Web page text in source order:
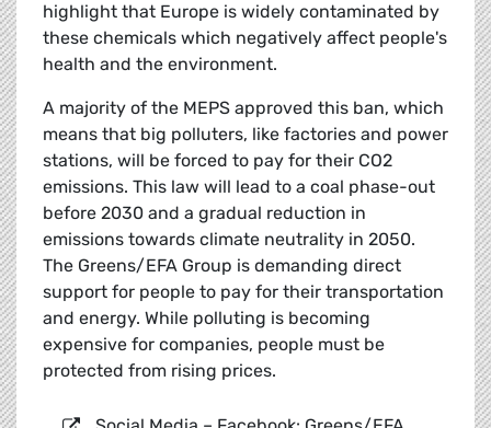
highlight that Europe is widely contaminated by
these chemicals which negatively affect people's
health and the environment.
A majority of the MEPS approved this ban, which
means that big polluters, like factories and power
stations, will be forced to pay for their CO2
emissions. This law will lead to a coal phase-out
before 2030 and a gradual reduction in
emissions towards climate neutrality in 2050.
The Greens/EFA Group is demanding direct
support for people to pay for their transportation
and energy. While polluting is becoming
expensive for companies, people must be
protected from rising prices.